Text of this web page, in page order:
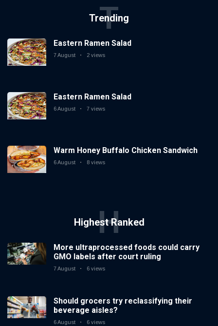
Trending
T
Eastern Ramen Salad
7 August 2 views
Eastern Ramen Salad
6 August 7 views
Warm Honey Buffalo Chicken Sandwich
6 August 8 views
Highest Ranked
H
More ultraprocessed foods could carry
GMO labels after court ruling
7 August 6 views
Should grocers try reclassifying their
beverage aisles?
6 August 6 views